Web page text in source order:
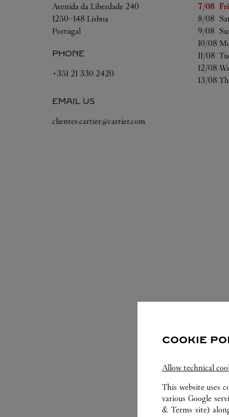
Avenida da Liberdade 240
1250-148 Lisboa
Portugal
PHONE
+351 21 330 2420
EMAIL US
clientes.cartier@cartier.com
Day of
7/08
8/08
9/08
10/08
11/08
12/08
13/08
COOKIE
Allow technical
This website uses
various Google
& Terms site)